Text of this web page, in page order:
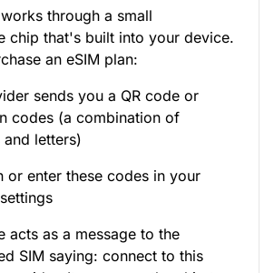
through a small
chip that's built into your device.
an eSIM plan:
sends you a QR code or
codes (a combination of
and letters)
or enter these codes in your
acts as a message to the
SIM saying: connect to this